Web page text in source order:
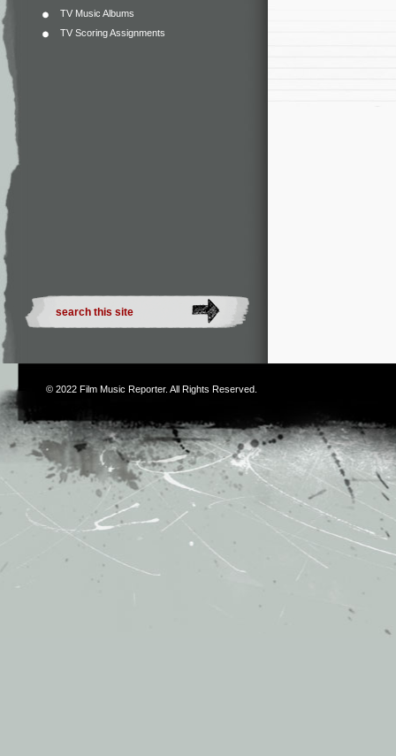
TV Music Albums
TV Scoring Assignments
© 2022 Film Music Reporter. All Rights Reserved.